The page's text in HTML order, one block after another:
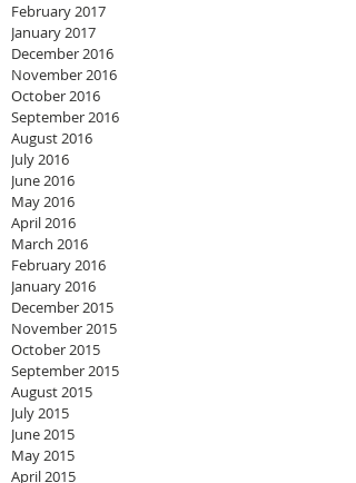
February 2017
January 2017
December 2016
November 2016
October 2016
September 2016
August 2016
July 2016
June 2016
May 2016
April 2016
March 2016
February 2016
January 2016
December 2015
November 2015
October 2015
September 2015
August 2015
July 2015
June 2015
May 2015
April 2015